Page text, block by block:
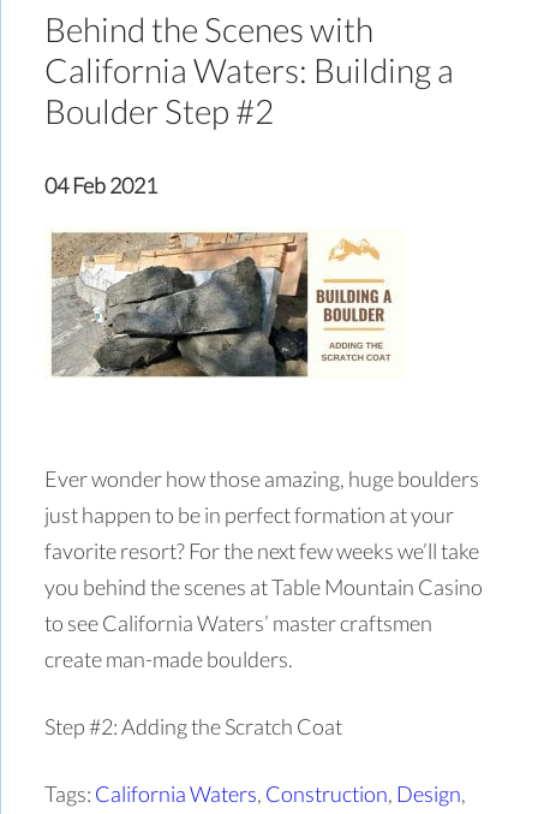
Behind the Scenes with
California Waters: Building a
Boulder Step #2
04 Feb 2021
Ever wonder how those amazing, huge boulders
just happen to be in perfect formation at your
favorite resort? For the next few weeks we’ll take
you behind the scenes at Table Mountain Casino
to see California Waters’ master craftsmen
create man-made boulders.
Step #2: Adding the Scratch Coat
Tags: California Waters, Construction, Design,